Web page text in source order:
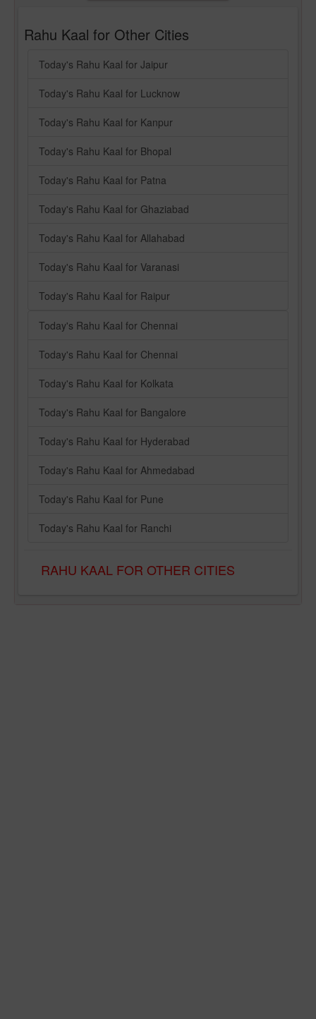
Rahu Kaal for Other Cities
Today's Rahu Kaal for Jaipur
Today's Rahu Kaal for Lucknow
Today's Rahu Kaal for Kanpur
Today's Rahu Kaal for Bhopal
Today's Rahu Kaal for Patna
Today's Rahu Kaal for Ghaziabad
Today's Rahu Kaal for Allahabad
Today's Rahu Kaal for Varanasi
Today's Rahu Kaal for Raipur
Today's Rahu Kaal for Chennai
Today's Rahu Kaal for Chennai
Today's Rahu Kaal for Kolkata
Today's Rahu Kaal for Bangalore
Today's Rahu Kaal for Hyderabad
Today's Rahu Kaal for Ahmedabad
Today's Rahu Kaal for Pune
Today's Rahu Kaal for Ranchi
RAHU KAAL FOR OTHER CITIES